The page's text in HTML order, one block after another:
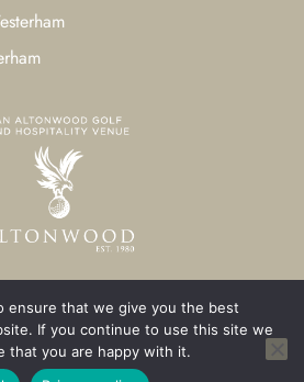
All Rights Reserved.
Three Girls Media
ensure that we give you the best
If you continue to use this site we
that you are happy with it.